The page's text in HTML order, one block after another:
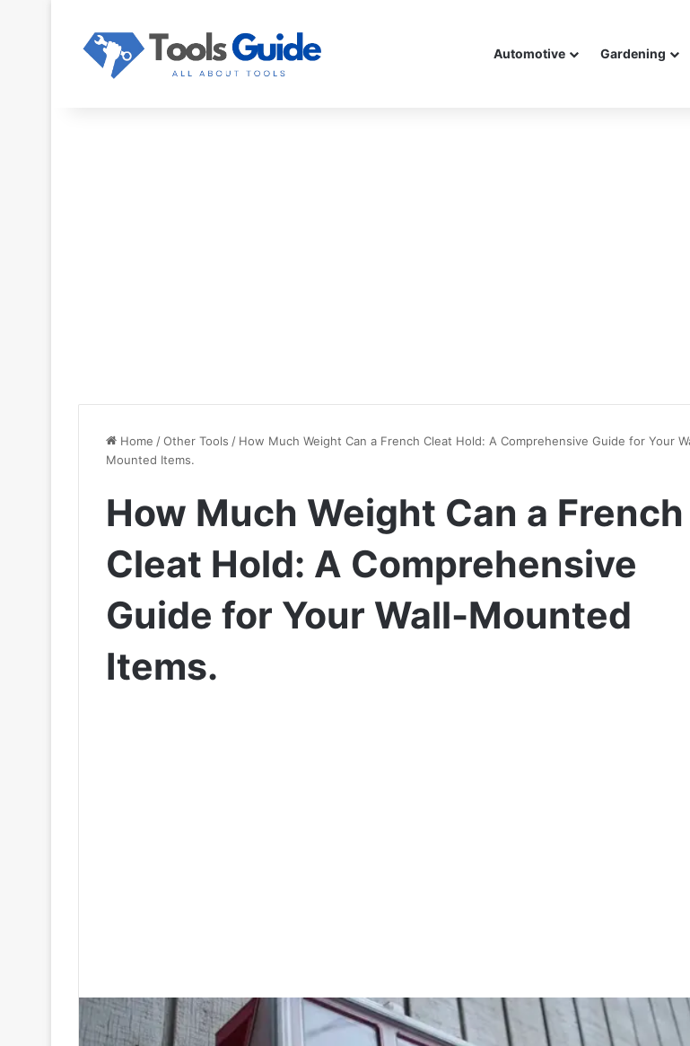
Automotive Gardening
Home /Other Tools / How Much Weight Can a French Cleat Hold: A Comprehensive Guide for Your
Mounted Items.
How Much Weight Can a French
Cleat Hold: A Comprehensive
Guide for Your Wall-Mounted
Items.